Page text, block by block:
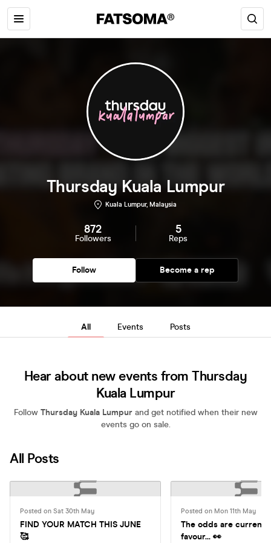
Thursday Kuala Lumpur
Kuala Lumpur, Malaysia
872
Followers
5
Reps
Follow Become a rep
All Events Posts
Hear about new events from Thursday
Kuala Lumpur
Follow Thursday Kuala Lumpur and get notified when their new
events go on sale.
All Posts
Posted on Sat 30th May
FIND YOUR MATCH THIS JUNE
🥰
Posted on Mon 11th May
The odds are
favour... 👀